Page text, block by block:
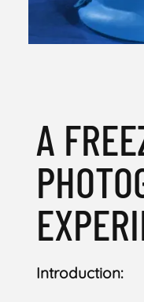
A
Introduction: